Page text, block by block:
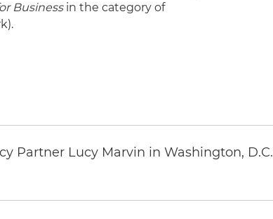
Business in the category of
Partner Lucy Marvin in Washington, D.C.